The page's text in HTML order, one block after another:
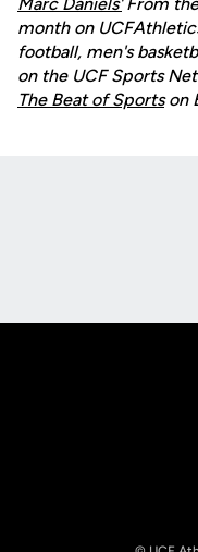
month on
football, men's
on the UCF Sports
The Beat of Sportson